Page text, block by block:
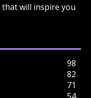
will inspire you
98
82
71